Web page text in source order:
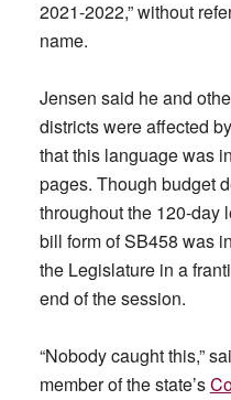
2021-2022,” without
name.
Jensen said he and
districts were affected
that this language was
pages. Though budget
throughout the 120-day
bill form of SB458 was
the Legislature in a
end of the session.
“Nobody caught this,”
member of the state’s